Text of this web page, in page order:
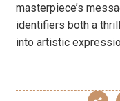
masterpiece’s
identifiers both a
into artistic